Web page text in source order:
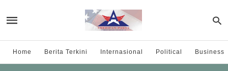
Home Berita Terkini Internasional Political Business